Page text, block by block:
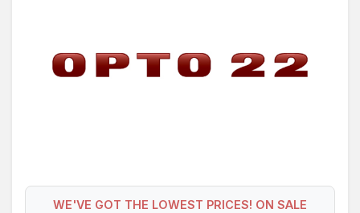
WE'VE GOT THE LOWEST PRICES! ON SALE